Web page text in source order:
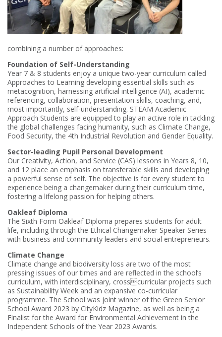
combining a number of approaches:
Foundation of Self-Understanding
Year 7 & 8 students enjoy a unique two-year curriculum called
Approaches to Learning developing essential skills such as
metacognition, harnessing artificial intelligence (AI), academic
referencing, collaboration, presentation skills, coaching, and,
most importantly, self-understanding. STEAM Academic
Approach Students are equipped to play an active role in tackling
the global challenges facing humanity, such as Climate Change,
Food Security, the 4th Industrial Revolution and Gender Equality.
Sector-leading Pupil Personal Development
Our Creativity, Action, and Service (CAS) lessons in Years 8, 10,
and 12 place an emphasis on transferable skills and developing
a powerful sense of self. The objective is for every student to
experience being a changemaker during their curriculum time,
fostering a lifelong passion for helping others.
Oakleaf Diploma
The Sixth Form Oakleaf Diploma prepares students for adult
life, including through the Ethical Changemaker Speaker Series
with business and community leaders and social entrepreneurs.
Climate Change
Climate change and biodiversity loss are two of the most
pressing issues of our times and are reflected in the school’s
curriculum, with interdisciplinary, crosscurricular projects such
as Sustainability Week and an expansive co-curricular
programme. The School was joint winner of the Green Senior
School Award 2023 by CityKidz Magazine, as well as being a
Finalist for the Award for Environmental Achievement in the
Independent Schools of the Year 2023 Awards.